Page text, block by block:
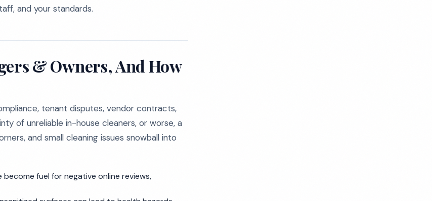
and your standards.
& Owners, And How
tenant disputes, vendor contracts,
of unreliable in-house cleaners, or worse, a
and small cleaning issues snowball into
fuel for negative online reviews,